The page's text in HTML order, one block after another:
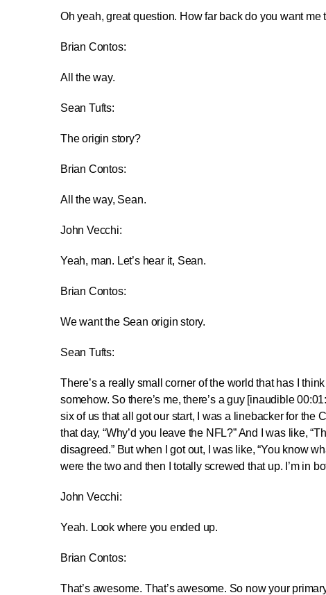
Oh yeah, great question. How far back do you want me
Brian Contos:
All the way.
Sean Tufts:
The origin story?
Brian Contos:
All the way, Sean.
John Vecchi:
Yeah, man. Let’s hear it, Sean.
Brian Contos:
We want the Sean origin story.
Sean Tufts:
There’s a really small corner of the world that has I
somehow. So there’s me, there’s a guy [inaudible
six of us that all got our start, I was a linebacker for the
that day, “Why’d you leave the NFL?” And I was like,
disagreed.” But when I got out, I was like, “You know
were the two and then I totally screwed that up. I’m in
John Vecchi:
Yeah. Look where you ended up.
Brian Contos:
That’s awesome. That’s awesome. So now your